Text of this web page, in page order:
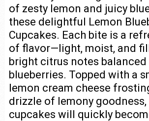
of zesty lemon and juicy
these delightful Lemon
Cupcakes. Each bite is a
of flavor—light, moist, and
bright citrus notes balanced
blueberries. Topped with a
lemon cream cheese
drizzle of lemony goodness,
cupcakes will quickly